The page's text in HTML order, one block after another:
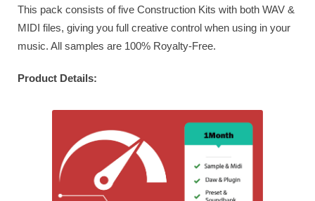
This pack consists of five Construction Kits with both WAV &
MIDI files, giving you full creative control when using in your
music. All samples are 100% Royalty-Free.
Product Details: